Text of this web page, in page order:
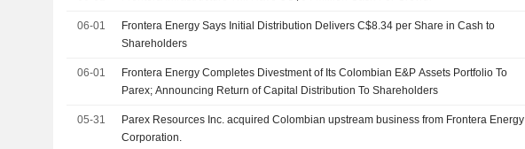
06-01
Frontera Energy Says Initial Distribution Delivers C$8.34 per Share in Cash to
Shareholders
06-01
Frontera Energy Completes Divestment of Its Colombian E&P Assets Portfolio To
Parex; Announcing Return of Capital Distribution To Shareholders
05-31
Parex Resources Inc. acquired Colombian upstream business from Frontera Energy
Corporation.